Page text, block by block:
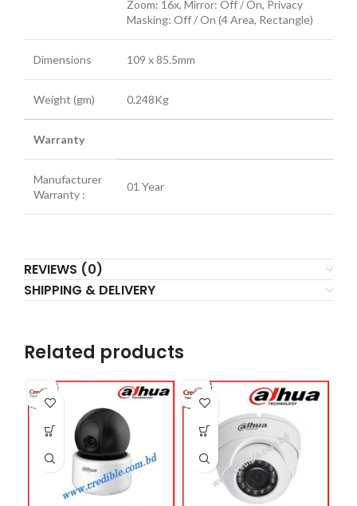
Zoom: 16x, Mirror: Off / On, Privacy
Masking: Off / On (4 Area, Rectangle)
Dimensions 109 x 85.5mm
Weight (gm) 0.248Kg
Warranty
Manufacturer
Warranty :
01 Year
REVIEWS (0)
SHIPPING & DELIVERY
Related products